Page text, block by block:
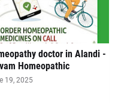
doctor in Alandi -
Homeopathic
19, 2025